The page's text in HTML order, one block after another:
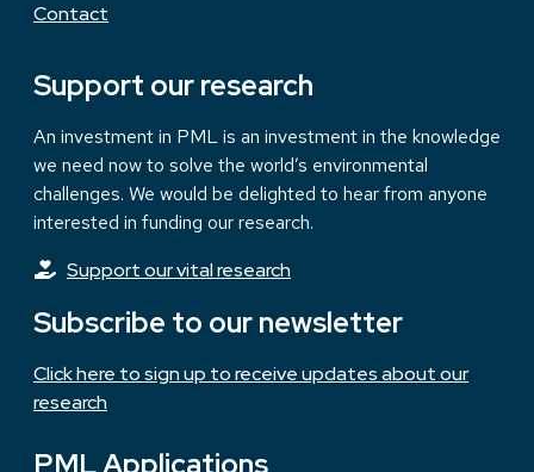
Contact
Support our research
An investment in PML is an investment in the knowledge
we need now to solve the world’s environmental
challenges. We would be delighted to hear from anyone
interested in funding our research.
Support our vital research
Subscribe to our newsletter
Click here to sign up to receive updates about our
research
PML Applications